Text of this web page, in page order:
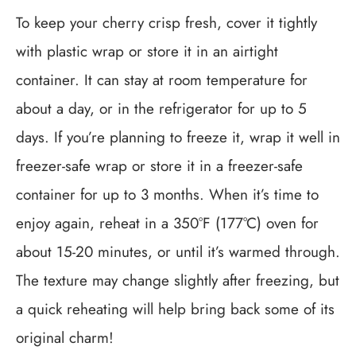
To keep your cherry crisp fresh, cover it tightly
with plastic wrap or store it in an airtight
container. It can stay at room temperature for
about a day, or in the refrigerator for up to 5
days. If you’re planning to freeze it, wrap it well in
freezer-safe wrap or store it in a freezer-safe
container for up to 3 months. When it’s time to
enjoy again, reheat in a 350°F (177°C) oven for
about 15-20 minutes, or until it’s warmed through.
The texture may change slightly after freezing, but
a quick reheating will help bring back some of its
original charm!